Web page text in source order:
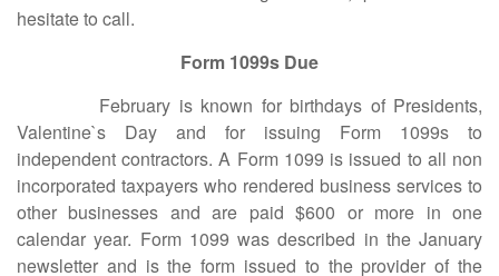
hesitate to call.
Form 1099s Due
February is known for birthdays of Presidents,
Valentine`s Day and for issuing Form 1099s to
independent contractors. A Form 1099 is issued to all non
incorporated taxpayers who rendered business services to
other businesses and are paid $600 or more in one
calendar year. Form 1099 was described in the January
newsletter and is the form issued to the provider of the